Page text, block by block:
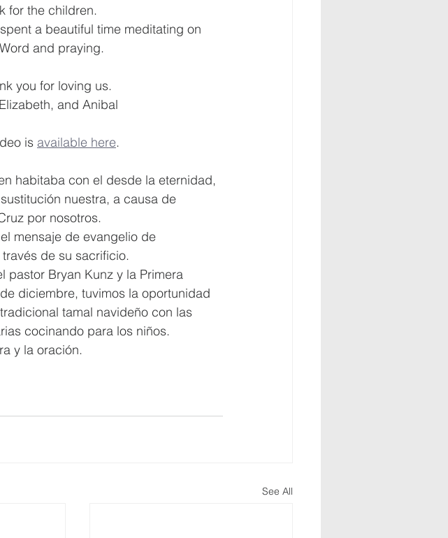
for the children.
a beautiful time meditating on
and praying.
you for loving us.
and Anibal
is available here.
habitaba con el desde la eternidad,
nuestra, a causa de
por nosotros.
mensaje de evangelio de
de su sacrificio.
pastor Bryan Kunz y la Primera
diciembre, tuvimos la oportunidad
tamal navideño con las
cocinando para los niños.
y la oración.
See All